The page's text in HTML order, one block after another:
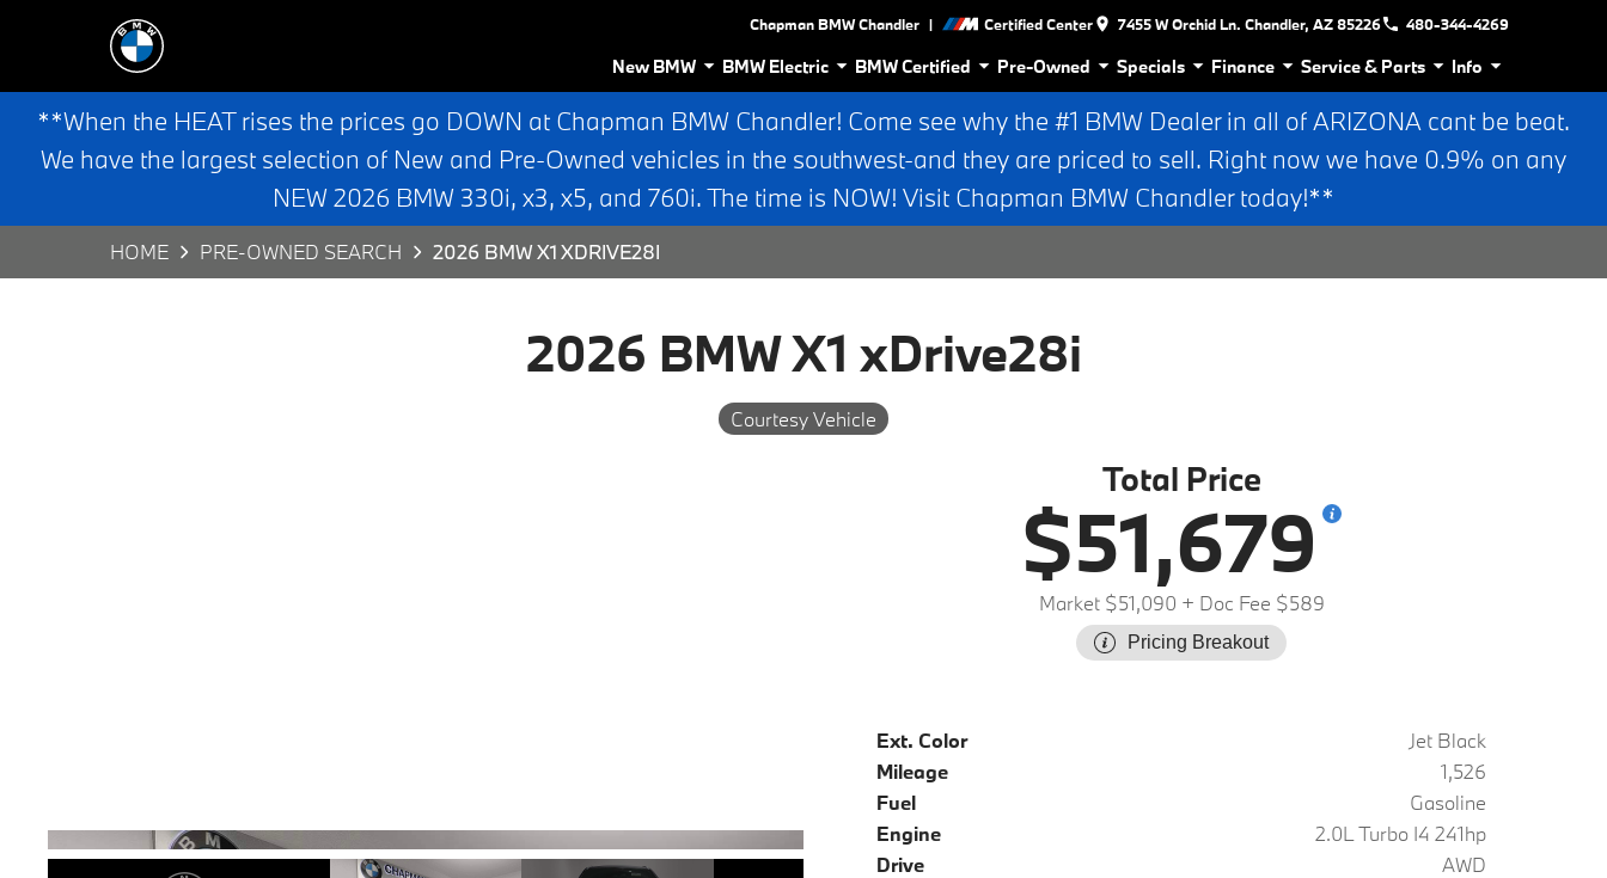
Chapman BMW Chandler | Certified Center 7455 W Orchid Ln. Chandler, AZ 85226 480-344-4269
New BMW BMW Electric BMW Certified Pre-Owned Specials Finance Service & Parts Info
**When the HEAT rises the prices go DOWN at Chapman BMW Chandler! Come see why the #1 BMW Dealer in all of ARIZONA cant be beat.
We have the largest selection of New and Pre-Owned vehicles in the southwest-and they are priced to sell. Right now we have 0.9% on any
NEW 2026 BMW 330i, x3, x5, and 760i. The time is NOW! Visit Chapman BMW Chandler today!**
HOME PRE-OWNED SEARCH 2026 BMW X1 XDRIVE28I
2026 BMW X1 xDrive28i
Courtesy Vehicle
Total Price
$51,679
Market $51,090 + Doc Fee $589
Pricing Breakout
Ext. Color
Jet Black
Mileage
1,526
Fuel
Gasoline
Engine
2.0L Turbo I4 241hp
Drive
AWD